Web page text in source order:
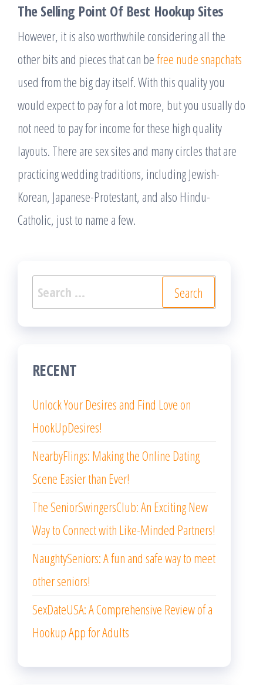
The Selling Point Of Best Hookup Sites
However, it is also worthwhile considering all the
other bits and pieces that can befree nude snapchats
used from the big day itself. With this quality you
would expect to pay for a lot more, but you usually do
not need to pay for income for these high quality
layouts. There are sex sites and many circles that are
practicing wedding traditions, including Jewish-
Korean, Japanese-Protestant, and also Hindu-
Catholic, just to name a few.
Search
for:
RECENT
Unlock Your Desires and Find Love on
HookUpDesires!
NearbyFlings: Making the Online Dating
Scene Easier than Ever!
The SeniorSwingersClub: An Exciting New
Way to Connect with Like-Minded Partners!
NaughtySeniors: A fun and safe way to meet
other seniors!
SexDateUSA: A Comprehensive Review of a
Hookup App for Adults